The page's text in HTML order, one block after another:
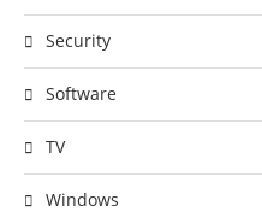
Security
Software
TV
Windows